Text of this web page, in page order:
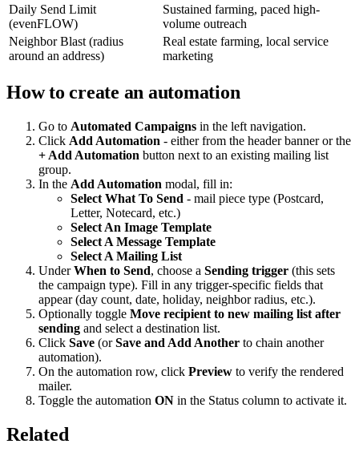
Daily Send Limit
(evenFLOW)
Sustained farming, paced high-
volume outreach
Neighbor Blast (radius
around an address)
Real estate farming, local service
marketing
How to create an automation
Go to Automated Campaigns in the left navigation.
Click Add Automation - either from the header banner or the
+ Add Automation button next to an existing mailing list
group.
In the Add Automation modal, fill in:
Select What To Send - mail piece type (Postcard,
Letter, Notecard, etc.)
Select An Image Template
Select A Message Template
Select A Mailing List
UnderWhen to Send, choose a Sending trigger (this sets
the campaign type). Fill in any trigger-specific fields that
appear (day count, date, holiday, neighbor radius, etc.).
Optionally toggle Move recipient to new mailing list after
sending and select a destination list.
Click Save (orSave and Add Another to chain another
automation).
On the automation row, click Preview to verify the rendered
mailer.
Toggle the automation ON in the Status column to activate it.
Related